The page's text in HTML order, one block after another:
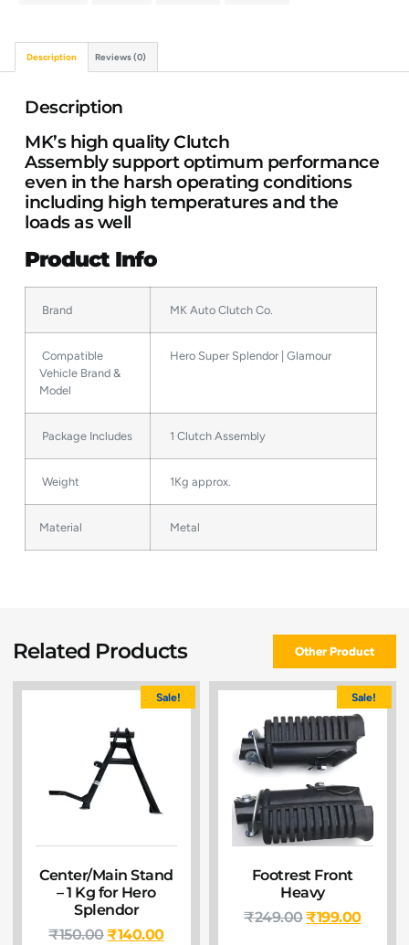
Description Reviews (0)
Description
MK’s high quality Clutch
Assembly support optimum performance
even in the harsh operating conditions
including high temperatures and the
loads as well
Product Info
Brand MK Auto Clutch Co.
Compatible
Vehicle Brand &
Model
Hero Super Splendor | Glamour
Package Includes 1 Clutch Assembly
Weight 1Kg approx.
Material Metal
Related Products Other Product
Sale!
Center/Main Stand
– 1 Kg for Hero
Splendor
₹150.00₹140.00
Sale!
Footrest Front
Heavy
₹249.00₹199.00